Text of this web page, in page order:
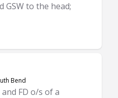
GSW to the head;
Bend
FD o/s of a